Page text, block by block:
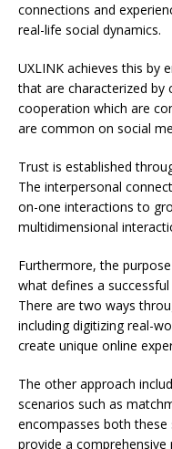
connections and
real-life social dynamics.
UXLINK achieves this by
that are characterized
cooperation which are
are common on social
Trust is established
The interpersonal
on-one interactions to
multidimensional
Furthermore, the
what defines a
There are two ways
including digitizing real-
create unique online
The other approach
scenarios such as
encompasses both
provide a